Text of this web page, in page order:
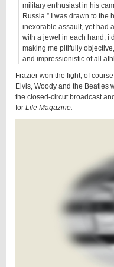
military enthusiast in his
Russia.” I was drawn to the
inexorable assault, yet had
with a jewel in each hand, i
making me pitifully
and impressionistic of all
Frazier won the fight, of
Elvis, Woody and the Beatles
the closed-circut broadcast
for Life Magazine.